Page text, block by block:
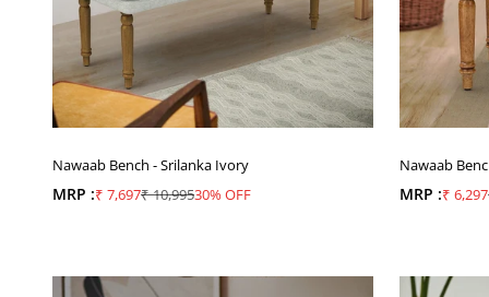
Nawaab Bench - Srilanka Ivory
MRP :Sale price
₹ 7,697Regular price
₹ 10,99530% OFF
Nawaab
MRP :Sale
₹ 6,297